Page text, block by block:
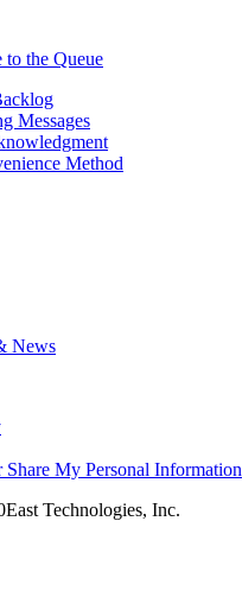
to the Queue
Messages
Method
News
My Personal Information
Technologies, Inc.